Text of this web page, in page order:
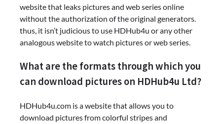
website that leaks pictures and web series online
without the authorization of the original generators.
thus, it isn’t judicious to use HDHub4u or any other
analogous website to watch pictures or web series.
What are the formats through which you
can download pictures on HDHub4u Ltd?
HDHub4u.com is a website that allows you to
download pictures from colorful stripes and